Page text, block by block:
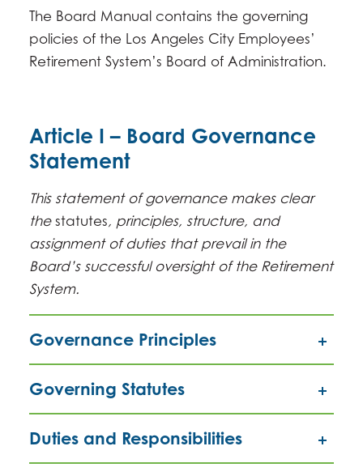
The Board Manual contains the governing
policies of the Los Angeles City Employees’
Retirement System’s Board of Administration.
Article I – Board Governance
Statement
This statement of governance makes clear
thestatutes, principles, structure, and
assignment of duties that prevail in the
Board’s successful oversight of the Retirement
System.
Governance Principles
Governing Statutes
Duties and Responsibilities